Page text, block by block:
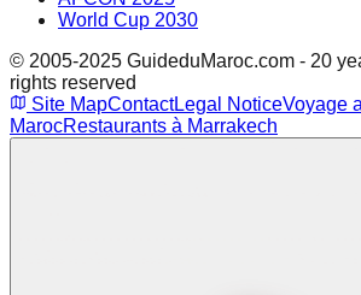
World Cup 2030
© 2005-2025 GuideduMaroc.com - 20
rights reserved
Site MapContactLegal NoticeVoyage
MarocRestaurants à Marrakech